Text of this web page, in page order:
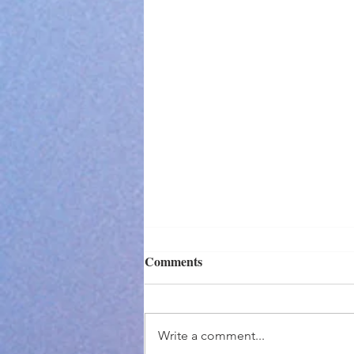
I Didn't Make It...
Comments
Write a comment...